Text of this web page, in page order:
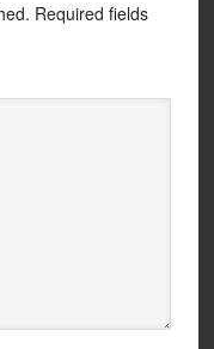
Required fields